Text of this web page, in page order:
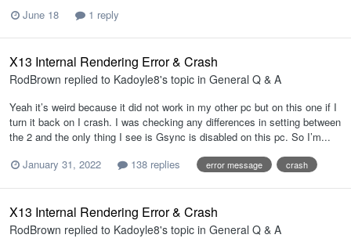
June 18
1 reply
X13 Internal Rendering Error & Crash
RodBrown replied to Kadoyle8's topic in General Q & A
Yeah it’s weird because it did not work in my other pc but on this one if I
turn it back on I crash. I was checking any differences in setting between
the 2 and the only thing I see is Gsync is disabled on this pc. So I’m...
January 31, 2022
138 replies error message crash
X13 Internal Rendering Error & Crash
RodBrown replied to Kadoyle8's topic in General Q & A